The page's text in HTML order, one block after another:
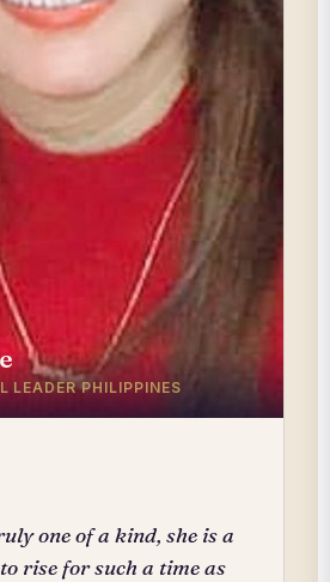
LEADER PHILIPPINES
one of a kind, she is a
rise for such a time as